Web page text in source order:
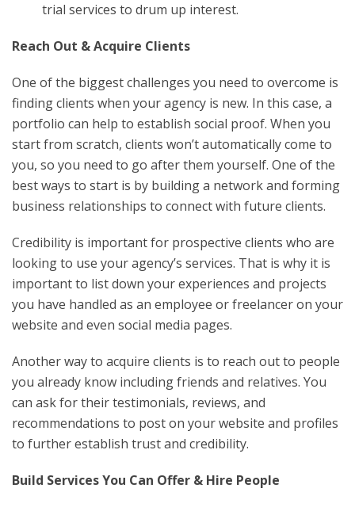
trial services to drum up interest.
Reach Out & Acquire Clients
One of the biggest challenges you need to overcome is
finding clients when your agency is new. In this case, a
portfolio can help to establish social proof. When you
start from scratch, clients won’t automatically come to
you, so you need to go after them yourself. One of the
best ways to start is by building a network and forming
business relationships to connect with future clients.
Credibility is important for prospective clients who are
looking to use your agency’s services. That is why it is
important to list down your experiences and projects
you have handled as an employee or freelancer on your
website and even social media pages.
Another way to acquire clients is to reach out to people
you already know including friends and relatives. You
can ask for their testimonials, reviews, and
recommendations to post on your website and profiles
to further establish trust and credibility.
Build Services You Can Offer & Hire People